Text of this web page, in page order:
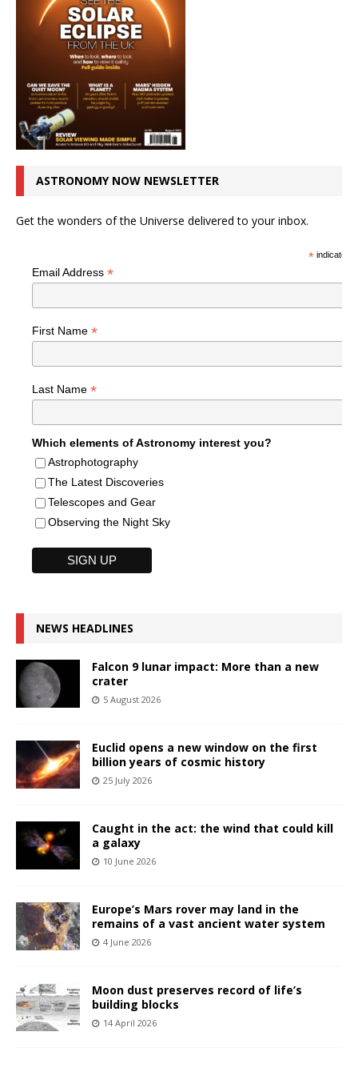
ASTRONOMY NOW NEWSLETTER
Get the wonders of the Universe delivered to your inbox.
*indicates
Email Address *
First Name *
Last Name *
Which elements of Astronomy interest you?
Astrophotography
The Latest Discoveries
Telescopes and Gear
Observing the Night Sky
NEWS HEADLINES
Falcon 9 lunar impact: More than a new
crater
5 August 2026
Euclid opens a new window on the first
billion years of cosmic history
25 July 2026
Caught in the act: the wind that could kill
a galaxy
10 June 2026
Europe’s Mars rover may land in the
remains of a vast ancient water system
4 June 2026
Moon dust preserves record of life’s
building blocks
14 April 2026